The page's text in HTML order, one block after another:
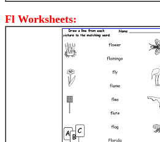
Fl Worksheets: